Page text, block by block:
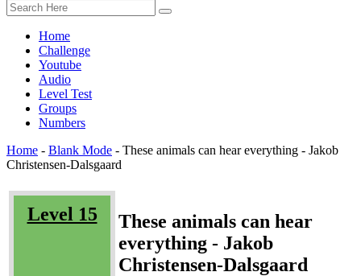
Home
Challenge
Youtube
Audio
Level Test
Groups
Numbers
Home - Blank Mode - These animals can hear everything - Jakob
Christensen-Dalsgaard
Level 15
These animals can hear
everything - Jakob
Christensen-Dalsgaard